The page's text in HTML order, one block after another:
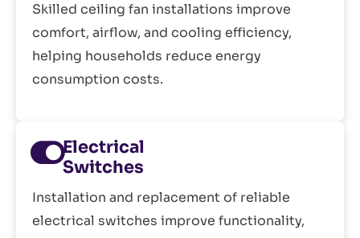
Skilled ceiling fan installations improve
comfort, airflow, and cooling efficiency,
helping households reduce energy
consumption costs.
Electrical
Switches
Installation and replacement of reliable
electrical switches improve functionality,